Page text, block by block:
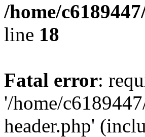
/home/
line 18
Fatal error:
'/home/
header.php'